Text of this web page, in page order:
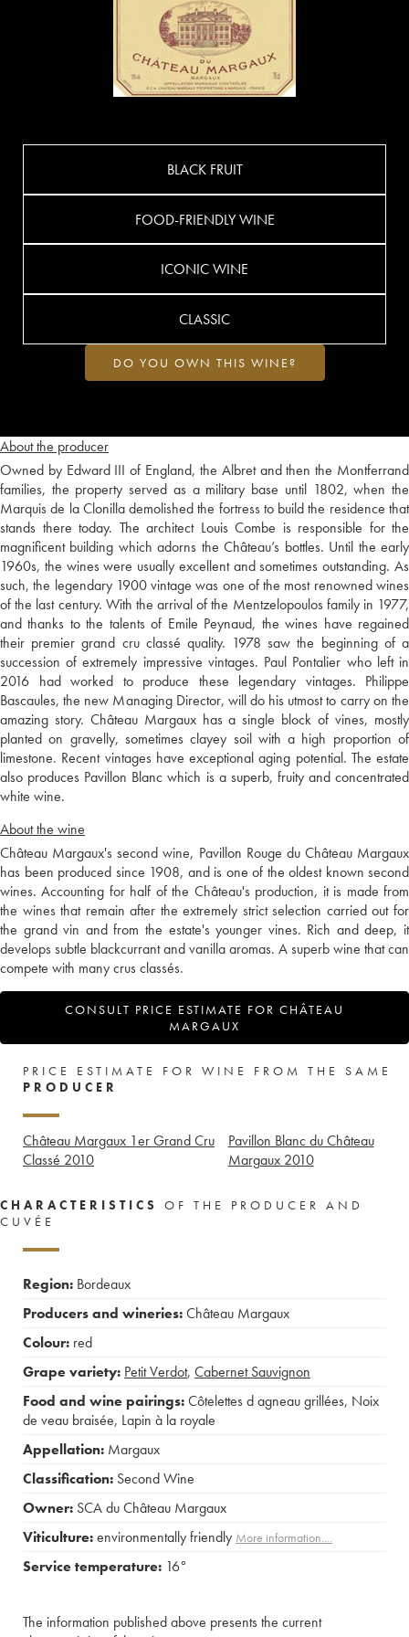
About the producer
Owned by Edward III of England, the Albret and then the Montferrand
families, the property served as a military base until 1802, when the
Marquis de la Clonilla demolished the fortress to build the residence that
stands there today. The architect Louis Combe is responsible for the
magnificent building which adorns the Château’s bottles. Until the early
1960s, the wines were usually excellent and sometimes outstanding. As
such, the legendary 1900 vintage was one of the most renowned wines
of the last century. With the arrival of the Mentzelopoulos family in 1977,
and thanks to the talents of Emile Peynaud, the wines have regained
their premier grand cru classé quality. 1978 saw the beginning of a
succession of extremely impressive vintages. Paul Pontalier who left in
2016 had worked to produce these legendary vintages. Philippe
Bascaules, the new Managing Director, will do his utmost to carry on the
amazing story. Château Margaux has a single block of vines, mostly
planted on gravelly, sometimes clayey soil with a high proportion of
limestone. Recent vintages have exceptional aging potential. The estate
also produces Pavillon Blanc which is a superb, fruity and concentrated
white wine.
About the wine
Château Margaux's second wine, Pavillon Rouge du Château Margaux
has been produced since 1908, and is one of the oldest known second
wines. Accounting for half of the Château's production, it is made from
the wines that remain after the extremely strict selection carried out for
the grand vin and from the estate's younger vines. Rich and deep, it
develops subtle blackcurrant and vanilla aromas. A superb wine that can
compete with many crus classés.
CONSULT PRICE ESTIMATE FOR CHÂTEAU
MARGAUX
BLACK FRUIT
FOOD-FRIENDLY WINE
ICONIC WINE
CLASSIC
DO YOU OWN THIS WINE?
PRICE ESTIMATE FOR WINE FROM THE SAME
PRODUCER
Château Margaux 1er Grand Cru
Classé 2010
Pavillon Blanc du Château
Margaux 2010
CHARACTERISTICS
OF THE PRODUCER AND
CUVÉE
Region: Bordeaux
Producers and wineries:Château Margaux
Colour: red
Grape variety: Petit Verdot, Cabernet Sauvignon
Food and wine pairings:Côtelettes d agneau grillées, Noix
de veau braisée, Lapin à la royale
Appellation: Margaux
Classification: Second Wine
Owner: SCA du Château Margaux
Viticulture:environmentally friendly More information....
Service temperature: 16°
The information published above presents the current